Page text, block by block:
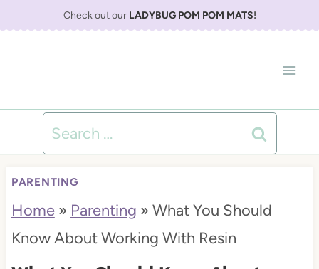
Check out our LADYBUG POM POM MATS!
Search
for:
PARENTING
Home» Parenting » What You Should
Know About Working With Resin